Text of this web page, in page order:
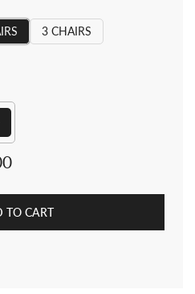
3 CHAIRS
4 Pc Teak Round Outdoor
Increase quantity for 4 Pc Teak
TO CART